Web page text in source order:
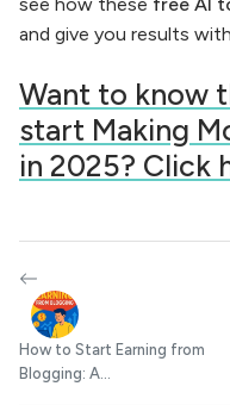
see how these free AI
and give you results
Want to know
start Making
in 2025? Click
How to Start Earning from
Blogging: A...